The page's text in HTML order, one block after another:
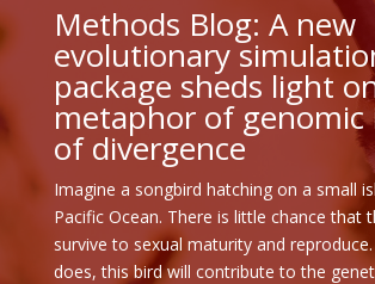
Methods Blog: A new
evolutionary
package sheds light
metaphor of genomic
of divergence
Imagine a songbird hatching on a small
Pacific Ocean. There is little chance that
survive to sexual maturity and
does, this bird will contribute to the